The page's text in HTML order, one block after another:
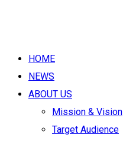
HOME
NEWS
ABOUT US
Mission & Vision
Target Audience